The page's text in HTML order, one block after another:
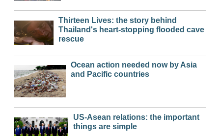
Thirteen Lives: the story behind
Thailand's heart-stopping flooded cave
rescue
Ocean action needed now by Asia
and Pacific countries
US-Asean relations: the important
things are simple